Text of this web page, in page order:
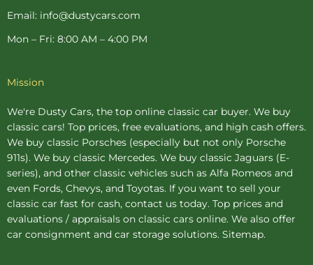
Email: info@dustycars.com
Mon – Fri: 8:00 AM – 4:00 PM
Mission
We're Dusty Cars, the top online classic car buyer. We buy
classic cars! Top prices, free evaluations, and high cash offers.
We buy classic Porsches (especially but not only Porsche
911s). We buy classic Mercedes. We buy classic Jaguars (E-
series), and other classic vehicles such as Alfa Romeos and
even Fords, Chevys, and Toyotas. If you want to sell your
classic car fast for cash, contact us today. Top prices and
evaluations / appraisals on classic cars online. We also offer
car consignment and car storage solutions. Sitemap.